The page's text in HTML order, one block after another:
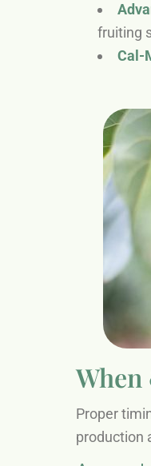
fruiting
Cal-
Proper
production